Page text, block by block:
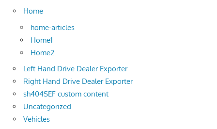
Home
home-articles
Home1
Home2
Left Hand Drive Dealer Exporter
Right Hand Drive Dealer Exporter
sh404SEF custom content
Uncategorized
Vehicles